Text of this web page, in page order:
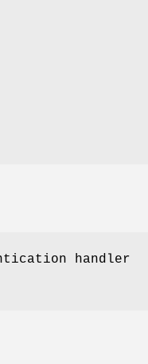
handler